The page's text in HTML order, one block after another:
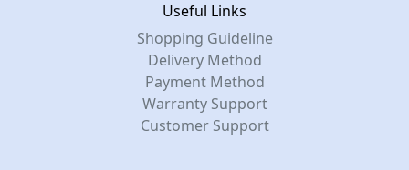
Useful Links
Shopping Guideline
Delivery Method
Payment Method
Warranty Support
Customer Support